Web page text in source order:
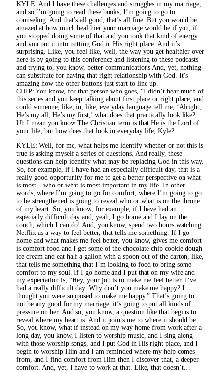
KYLE: And I have these challenges and struggles in my marriage,
and so I’m going to read these books, I’m going to go to
counseling. And that’s all good, that’s all fine. But you would be
amazed at how much healthier your marriage would be if you, if
you stopped doing some of that and you took that kind of energy
and you put it into putting God in His right place. And it’s
surprising. Like, you feel like, well, the way you get healthier over
here is by going to this conference and listening to these podcasts
and trying to, you know, better communications And, yet, nothing
can substitute for having that right relationship with God. It’s
amazing how the other buttons just start to line up.
CHIP: You know, for that person who goes, “I didn’t hear much of
this series and you keep talking about first place or right place, and
could someone, like, in, like, everyday language tell me, ‘Alright,
He’s my all, He’s my first,’ what does that practically look like?
Uh I mean you know The Christian term is that He is the Lord of
your life, but how does that look in everyday life, Kyle?
KYLE: Well, for me, what helps me identify whether or not this is
true is asking myself a series of questions. And really, these
questions can help identify what may be replacing God in this way.
So, for example, if I have had an especially difficult day, that is a
really good opportunity for me to get a better perspective on what
is most – who or what is most important in my life. In other
words, where I’m going to go for comfort, where I’m going to go
to be strengthened is going to reveal who or what is on the throne
of my heart. So, you know, for example, if I have had an
especially difficult day and, yeah, I go home and I lay on the
couch, which I can do! And, you know, spend two hours watching
Netflix as a way to feel better, that tells me something. If I go
home and what makes me feel better, you know, gives me comfort
is comfort food and I get some of the chocolate chip cookie dough
ice cream and eat half a gallon with a spoon out of the carton, like,
that tells me something that I’m looking to food to bring some
comfort to my soul. If I go home and I put that on my wife and
my expectation is, “Hey, your job is to make me feel better. I’ve
had a really difficult day. Why don’t you make me happy? I
thought you were supposed to make me happy.” That’s going to
not be any good for my marriage, it’s going to put all kinds of
pressure on her. And so, you know, a question like that begins to
reveal where my heart is. And it points me to where it should be.
So, you know, what if instead on my way home from work after a
long day, you know, I listen to worship music, and I sing along
with those worship songs, and I put God in His right place, and I
begin to worship Him and I am reminded where my help comes
from, and I find comfort from Him then I discover that, a deeper
comfort. And, yet, I have to work at that. Like, that doesn’t…